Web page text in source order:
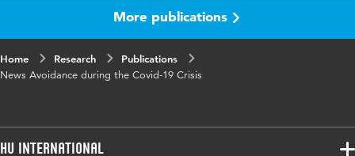
Digital Journalism
Year and
9 9
Key
words
Covid-19 crisis, information overload,
infodemic, news avoidance, news
More publications
Home Research
Publications
News Avoidance during the Covid-19 Crisis
HU International